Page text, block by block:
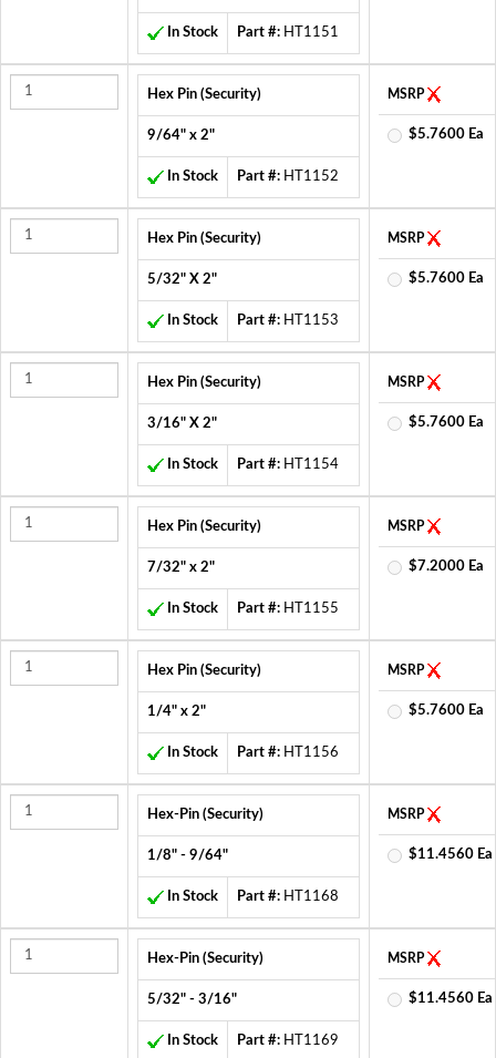
In Stock Part #: HT1151
Hex Pin (Security)
9/64" x 2"
In Stock Part #: HT1152
MSRP
$5.7600 Ea
Hex Pin (Security)
5/32" X 2"
In Stock Part #: HT1153
MSRP
$5.7600 Ea
Hex Pin (Security)
3/16" X 2"
In Stock Part #: HT1154
MSRP
$5.7600 Ea
Hex Pin (Security)
7/32" x 2"
In Stock Part #: HT1155
MSRP
$7.2000 Ea
Hex Pin (Security)
1/4" x 2"
In Stock Part #: HT1156
MSRP
$5.7600 Ea
Hex-Pin (Security)
1/8" - 9/64"
In Stock Part #: HT1168
MSRP
$11.4560 Ea
Hex-Pin (Security)
5/32" - 3/16"
In Stock Part #: HT1169
MSRP
$11.4560 Ea